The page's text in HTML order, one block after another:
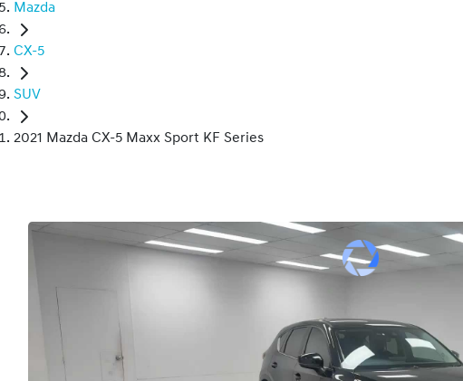
Mazda
CX-5
SUV
2021 Mazda CX-5 Maxx Sport KF Series